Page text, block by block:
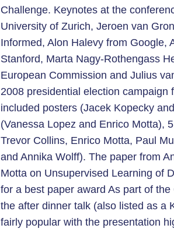
Challenge. Keynotes at the
University of Zurich, Jeroen van
Informed, Alon Halevy from Google,
Stanford, Marta Nagy-Rothengass
European Commission and Julius
2008 presidential election
included posters (Jacek Kopecky
(Vanessa Lopez and Enrico Motta),
Trevor Collins, Enrico Motta, Paul
and Annika Wolff). The paper from
Motta on Unsupervised Learning of
for a best paper award As part of
the after dinner talk (also listed as a
fairly popular with the presentation